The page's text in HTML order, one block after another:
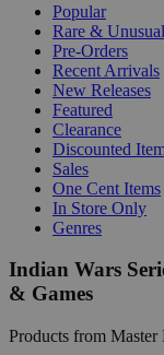
Popular
Rare & Unusual
Pre-Orders
Recent Arrivals
New Releases
Featured
Clearance
Discounted
Sales
One Cent Items
In Store Only
Genres
Indian Wars
& Games
Products from Master